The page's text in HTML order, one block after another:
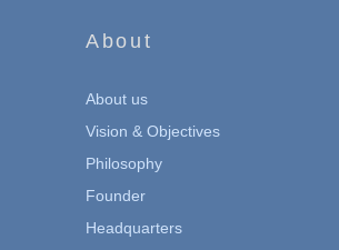
About
About us
Vision & Objectives
Philosophy
Founder
Headquarters